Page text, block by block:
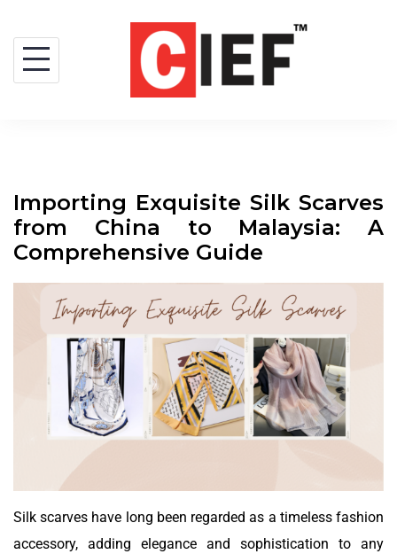
Importing Exquisite Silk Scarves
from China to Malaysia: A
Comprehensive Guide
Silk scarves have long been regarded as a timeless fashion
accessory, adding elegance and sophistication to any